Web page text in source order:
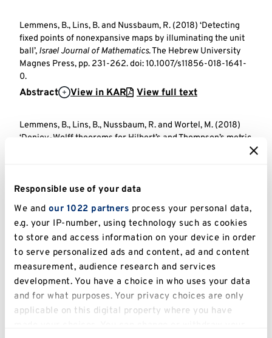
Responsible use of your data
We and our 1022 partners process your personal data,
e.g. your IP-number, using technology such as cookies
to store and access information on your device in order
to serve personalized ads and content, ad and content
measurement, audience research and services
development. You have a choice in who uses your data
and for what purposes. Your privacy choices are only
applicable on this digital property where you have
Lemmens, B., Lins, B. and Nussbaum, R. (2018) ‘Detecting
fixed points of nonexpansive maps by illuminating the unit
ball’, Israel Journal of Mathematics. The Hebrew University
Magnes Press, pp. 231-262. doi: 10.1007/s11856-018-1641-
0.
Abstract View in KAR View full text
Lemmens, B., Lins, B., Nussbaum, R. and Wortel, M. (2018)
‘Denjoy-Wolff theorems for Hilbert’s and Thompson’s metric
Abstract View in KAR View full text
Lemmens, B., Roelands, M. and Van Imhoff, H. (2017) ‘An
order theoretic characterization of spin factors’,The
Quarterly Journal of Mathematics . OXFORD UNIV PRESS, pp.
1001-1017. doi: https://doi.org/10.1093/qmath/hax010.
Abstract View in KAR View full text
Lemmens, B. and Roelands, M. (2016) ‘Midpoints for